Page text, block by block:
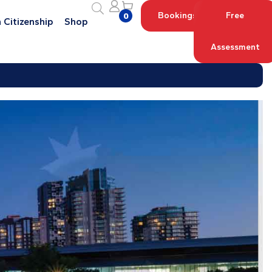
Citizenship Shop 0 Bookings Free
Assessment